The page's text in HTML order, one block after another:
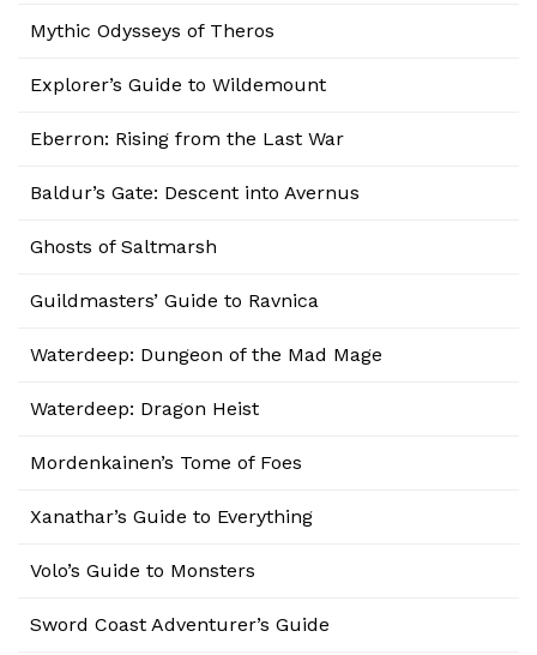
Mythic Odysseys of Theros
Explorer’s Guide to Wildemount
Eberron: Rising from the Last War
Baldur’s Gate: Descent into Avernus
Ghosts of Saltmarsh
Guildmasters’ Guide to Ravnica
Waterdeep: Dungeon of the Mad Mage
Waterdeep: Dragon Heist
Mordenkainen’s Tome of Foes
Xanathar’s Guide to Everything
Volo’s Guide to Monsters
Sword Coast Adventurer’s Guide